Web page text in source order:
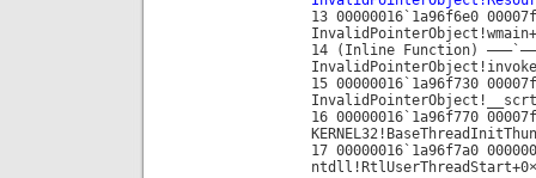
13 00000016`1a96f6e0
14 (Inline Function)
15 00000016`1a96f730
16 00000016`1a96f770
17 00000016`1a96f7a0